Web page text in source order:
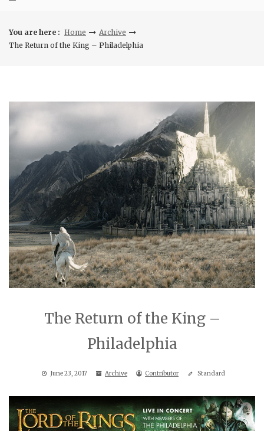
You are here : Home
Archive
The Return of the King – Philadelphia
The Return of the King –
Philadelphia
June 23, 2017 Archive Contributor Standard